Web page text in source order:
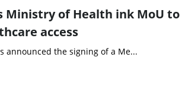
Ministry of Health ink MoU to
access
announced the signing of a Me...